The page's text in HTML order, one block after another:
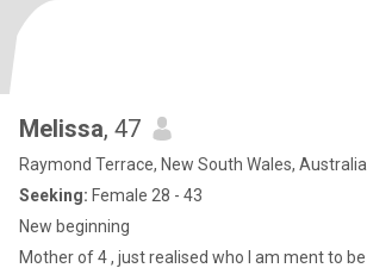
Melissa, 47
Raymond Terrace, New South Wales, Australia
Seeking: Female 28 - 43
New beginning
Mother of 4 , just realised who I am ment to be